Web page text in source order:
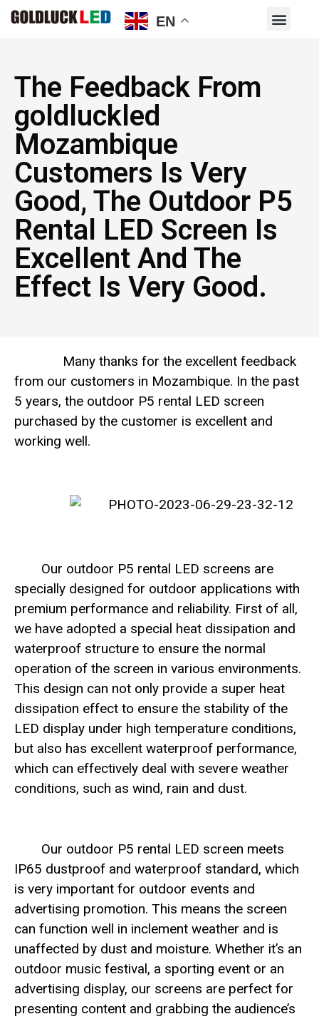
The Feedback From
goldluckled
Mozambique
Customers Is Very
Good, The Outdoor P5
Rental LED Screen Is
Excellent And The
Effect Is Very Good.
Many thanks for the excellent feedback
from our customers in Mozambique. In the past
5 years, the outdoor P5 rental LED screen
purchased by the customer is excellent and
working well.
Our outdoor P5 rental LED screens are
specially designed for outdoor applications with
premium performance and reliability. First of all,
we have adopted a special heat dissipation and
waterproof structure to ensure the normal
operation of the screen in various environments.
This design can not only provide a super heat
dissipation effect to ensure the stability of the
LED display under high temperature conditions,
but also has excellent waterproof performance,
which can effectively deal with severe weather
conditions, such as wind, rain and dust.
Our outdoor P5 rental LED screen meets
IP65 dustproof and waterproof standard, which
is very important for outdoor events and
advertising promotion. This means the screen
can function well in inclement weather and is
unaffected by dust and moisture. Whether it’s an
outdoor music festival, a sporting event or an
advertising display, our screens are perfect for
presenting content and grabbing the audience’s
EN